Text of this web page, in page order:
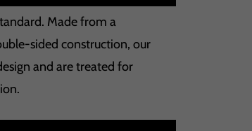
Made from a
sided construction, our
and are treated for